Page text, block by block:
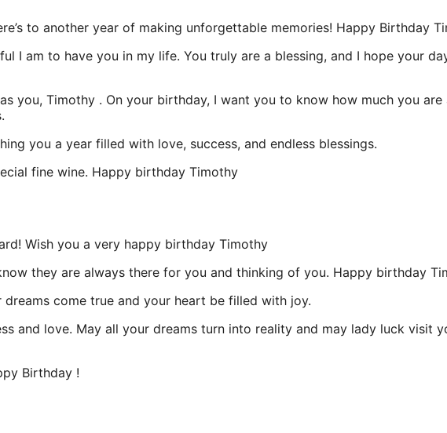
to another year of making unforgettable memories! Happy Birthday
I am to have you in my life. You truly are a blessing, and I hope your
you, Timothy . On your birthday, I want you to know how much you
you a year filled with love, success, and endless blessings.
fine wine. Happy birthday Timothy
Wish you a very happy birthday Timothy
they are always there for you and thinking of you. Happy birthday
come true and your heart be filled with joy.
and love. May all your dreams turn into reality and may lady luck visit
Birthday !